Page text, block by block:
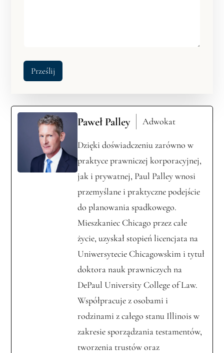
Prześlij
Paweł Palley Adwokat
Dzięki doświadczeniu zarówno w
praktyce prawniczej korporacyjnej,
jak i prywatnej, Paul Palley wnosi
przemyślane i praktyczne podejście
do planowania spadkowego.
Mieszkaniec Chicago przez całe
życie, uzyskał stopień licencjata na
Uniwersytecie Chicagowskim i tytuł
doktora nauk prawniczych na
DePaul University College of Law.
Współpracuje z osobami i
rodzinami z całego stanu Illinois w
zakresie sporządzania testamentów,
tworzenia trustów oraz